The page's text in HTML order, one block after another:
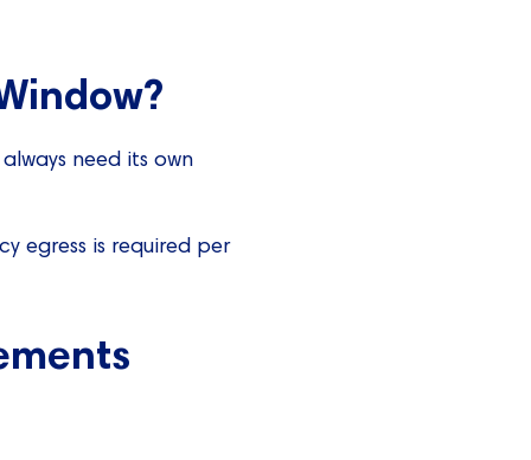
need its own
egress is required per